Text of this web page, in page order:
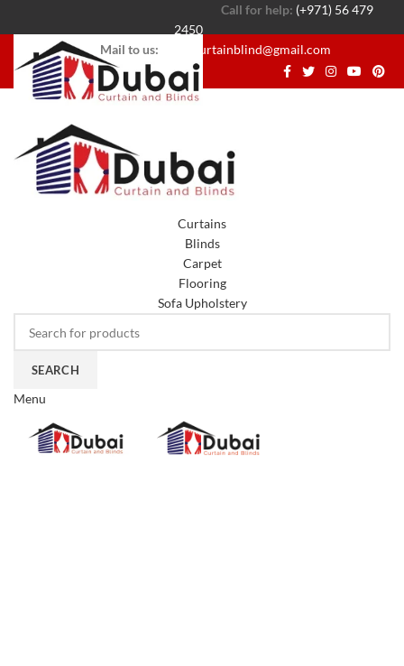
Call for help: (+971) 56 479
2450
Mail to us: dubaicurtainblind@gmail.com
Curtains
Blinds
Carpet
Flooring
Sofa Upholstery
SEARCH
Menu